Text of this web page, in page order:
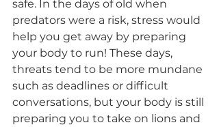
safe. In the days of old when
predators were a risk, stress would
help you get away by preparing
your body to run! These days,
threats tend to be more mundane
such as deadlines or difficult
conversations, but your body is still
preparing you to take on lions and